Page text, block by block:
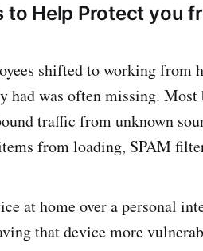
to Help Protect you
shifted to working from
had was often missing.
traffic from unknown
from loading, SPAM
at home over a personal
that device more